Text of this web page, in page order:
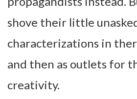
shove their little
characterizations in
and then as outlets for
creativity.